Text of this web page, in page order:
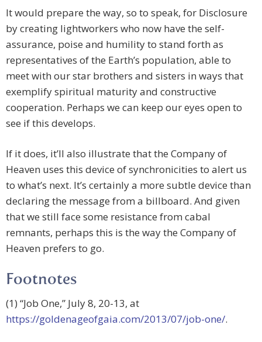
It would prepare the way, so to speak, for Disclosure
by creating lightworkers who now have the self-
assurance, poise and humility to stand forth as
representatives of the Earth’s population, able to
meet with our star brothers and sisters in ways that
exemplify spiritual maturity and constructive
cooperation. Perhaps we can keep our eyes open to
see if this develops.
If it does, it’ll also illustrate that the Company of
Heaven uses this device of synchronicities to alert us
to what’s next. It’s certainly a more subtle device than
declaring the message from a billboard. And given
that we still face some resistance from cabal
remnants, perhaps this is the way the Company of
Heaven prefers to go.
Footnotes
(1) “Job One,” July 8, 20-13, at
https://goldenageofgaia.com/2013/07/job-one/.